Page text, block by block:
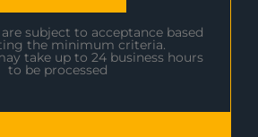
subject to acceptance based
the minimum criteria.
take up to 24 business hours
to be processed